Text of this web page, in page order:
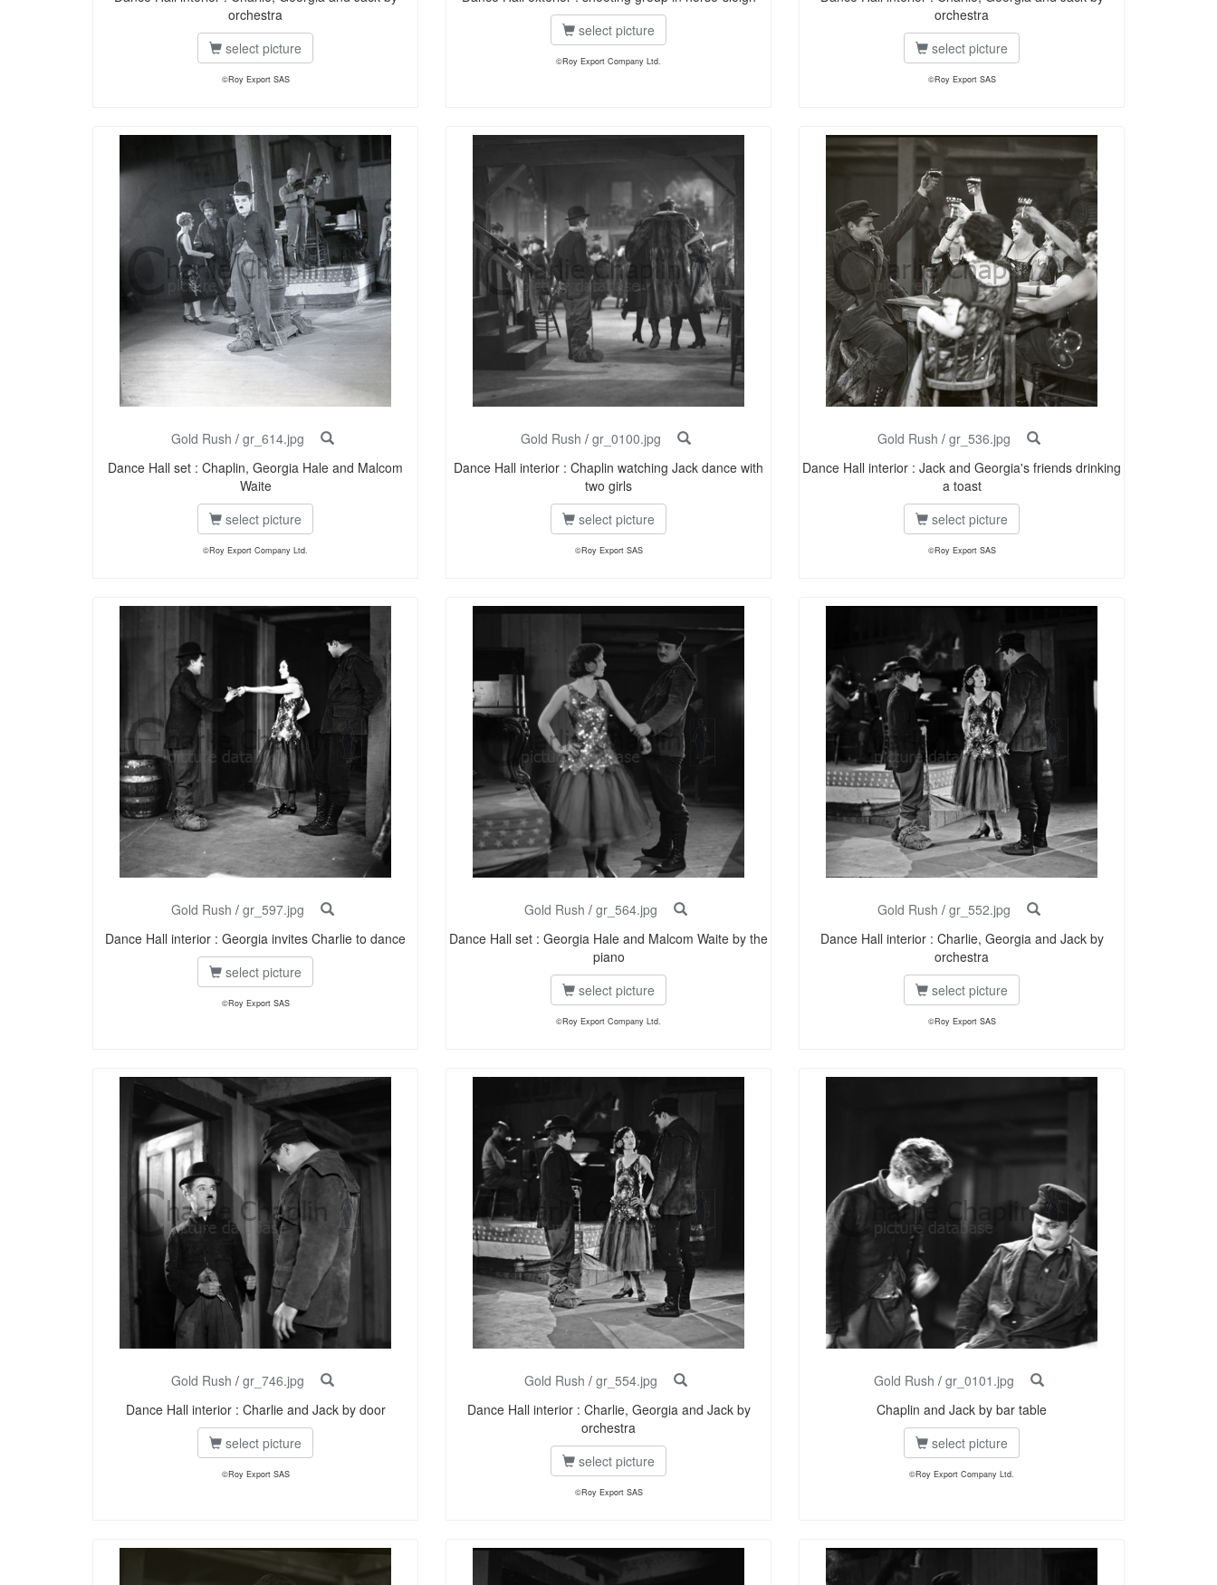
orchestra
select picture
©Roy Export SAS
select picture
©Roy Export Company Ltd.
orchestra
select picture
©Roy Export SAS
Gold Rush / gr_614.jpg
Dance Hall set : Chaplin, Georgia Hale and Malcom
Waite
select picture
©Roy Export Company Ltd.
Gold Rush / gr_0100.jpg
Dance Hall interior : Chaplin watching Jack dance with
two girls
select picture
©Roy Export SAS
Gold Rush / gr_536.jpg
Dance Hall interior : Jack and Georgia's friends drinking
a toast
select picture
©Roy Export SAS
Gold Rush / gr_597.jpg
Dance Hall interior : Georgia invites Charlie to dance
select picture
©Roy Export SAS
Gold Rush / gr_564.jpg
Dance Hall set : Georgia Hale and Malcom Waite by the
piano
select picture
©Roy Export Company Ltd.
Gold Rush / gr_552.jpg
Dance Hall interior : Charlie, Georgia and Jack by
orchestra
select picture
©Roy Export SAS
Gold Rush / gr_746.jpg
Dance Hall interior : Charlie and Jack by door
select picture
©Roy Export SAS
Gold Rush / gr_554.jpg
Dance Hall interior : Charlie, Georgia and Jack by
orchestra
select picture
©Roy Export SAS
Gold Rush / gr_0101.jpg
Chaplin and Jack by bar table
select picture
©Roy Export Company Ltd.